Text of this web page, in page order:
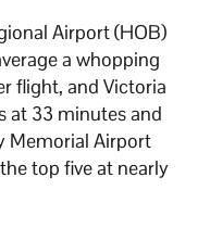
Airport (HOB)
a whopping
flight, and Victoria
at 33 minutes and
Memorial Airport
top five at nearly